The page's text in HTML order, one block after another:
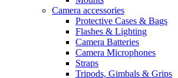
Camera accessories
Protective Cases & Bags
Flashes & Lighting
Camera Batteries
Camera Microphones
Straps
Tripods, Gimbals & Grips